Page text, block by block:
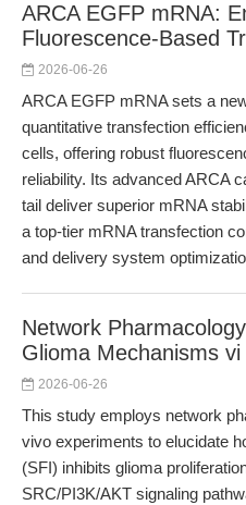
ARCA EGFP mRNA:
Fluorescence-Based
2026-06-26
ARCA EGFP mRNA sets a
quantitative transfection
cells, offering robust
reliability. Its advanced ARCA
tail deliver superior mRNA
a top-tier mRNA transfection
and delivery system
Network
Glioma Mechanisms vi
2026-06-26
This study employs network
vivo experiments to elucidate
(SFI) inhibits glioma
SRC/PI3K/AKT signaling